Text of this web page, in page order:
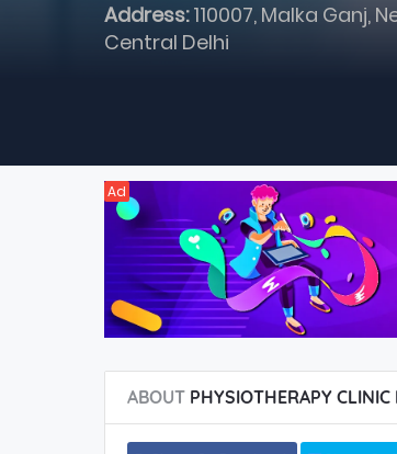
Address:110007, Malka Ganj,
Central Delhi
Ad
ABOUTPHYSIOTHERAPY